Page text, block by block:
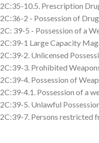
2C:35-10.5. Prescription
2C:36-2 - Possession of
2C: 39-5 - Possession of a
2C:39-1 Large Capacity
2C:39-2. Unlicensed
2C:39-3. Prohibited
2C:39-4. Possession of
2C:39-4.1. Possession of a
2C:39-5. Unlawful
2C:39-7. Persons restricted